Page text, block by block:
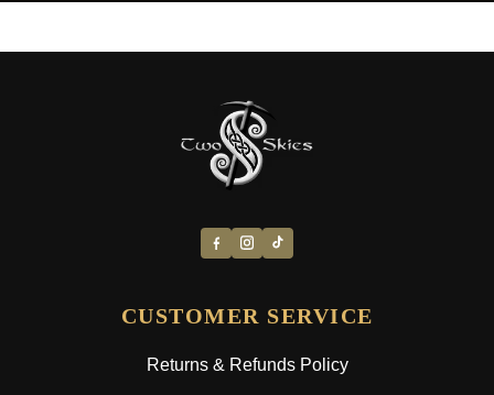
CUSTOMER SERVICE
Returns & Refunds Policy